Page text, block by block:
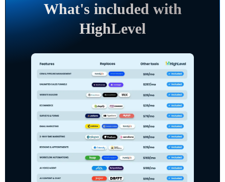
What's included with
HighLevel